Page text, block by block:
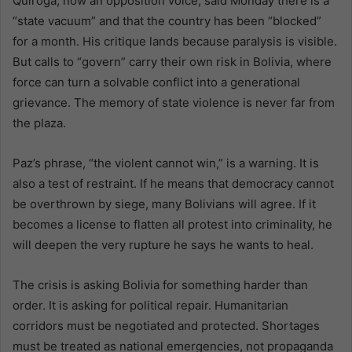
“state vacuum” and that the country has been “blocked”
for a month. His critique lands because paralysis is visible.
But calls to “govern” carry their own risk in Bolivia, where
force can turn a solvable conflict into a generational
grievance. The memory of state violence is never far from
the plaza.
Paz’s phrase, “the violent cannot win,” is a warning. It is
also a test of restraint. If he means that democracy cannot
be overthrown by siege, many Bolivians will agree. If it
becomes a license to flatten all protest into criminality, he
will deepen the very rupture he says he wants to heal.
The crisis is asking Bolivia for something harder than
order. It is asking for political repair. Humanitarian
corridors must be negotiated and protected. Shortages
must be treated as national emergencies, not propaganda